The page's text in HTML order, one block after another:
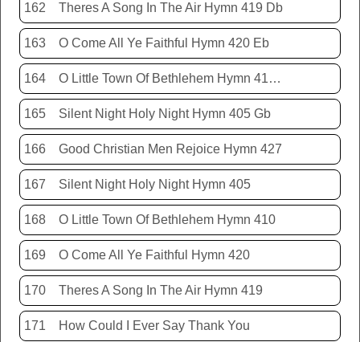
162 Theres A Song In The Air Hymn 419 Db
163 O Come All Ye Faithful Hymn 420 Eb
164 O Little Town Of Bethlehem Hymn 410 Db
165 Silent Night Holy Night Hymn 405 Gb
166 Good Christian Men Rejoice Hymn 427
167 Silent Night Holy Night Hymn 405
168 O Little Town Of Bethlehem Hymn 410
169 O Come All Ye Faithful Hymn 420
170 Theres A Song In The Air Hymn 419
171 How Could I Ever Say Thank You